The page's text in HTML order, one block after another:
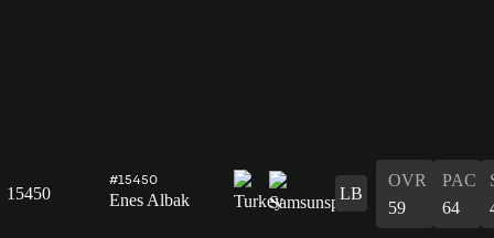
15450
#15450
Enes Albak LB
OVR
59
PAC
64